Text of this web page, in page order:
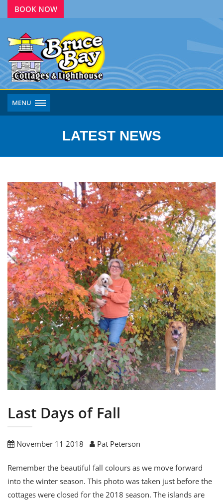
BOOK NOW
MENU
LATEST NEWS
Last Days of Fall
November 11 2018 Pat Peterson
Remember the beautiful fall colours as we move forward
into the winter season. This photo was taken just before the
cottages were closed for the 2018 season. The islands are